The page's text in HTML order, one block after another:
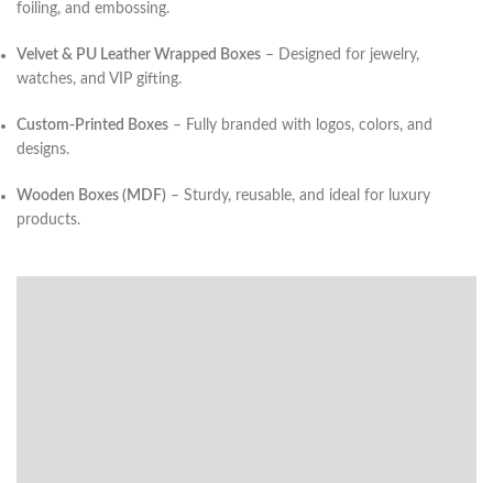
foiling, and embossing.
Velvet & PU Leather Wrapped Boxes – Designed for jewelry,
watches, and VIP gifting.
Custom-Printed Boxes – Fully branded with logos, colors, and
designs.
Wooden Boxes (MDF) – Sturdy, reusable, and ideal for luxury
products.